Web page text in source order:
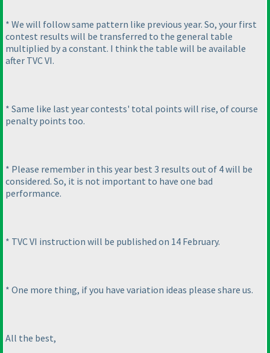
* We will follow same pattern like previous year. So, your first
contest results will be transferred to the general table
multiplied by a constant. I think the table will be available
after TVC VI.
* Same like last year contests' total points will rise, of course
penalty points too.
* Please remember in this year best 3 results out of 4 will be
considered. So, it is not important to have one bad
performance.
* TVC VI instruction will be published on 14 February.
* One more thing, if you have variation ideas please share us.
All the best,